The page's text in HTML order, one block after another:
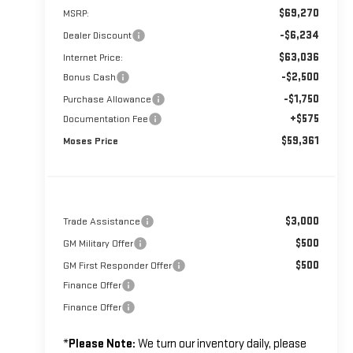
MSRP: $69,270
Dealer Discount -$6,234
Internet Price: $63,036
Bonus Cash -$2,500
Purchase Allowance -$1,750
Documentation Fee +$575
Moses Price $59,361
Trade Assistance $3,000
GM Military Offer $500
GM First Responder Offer $500
Finance Offer
Finance Offer
*Please Note: We turn our inventory daily, please